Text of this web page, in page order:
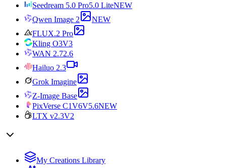
Seedream 5.0 Pro5.0 LiteNEW
Qwen Image 2
NEW
FLUX.2 Pro
Kling O3V3
WAN 2.72.6
Hailuo 2.3
Grok Imagine
Z-Image Base
PixVerse C1V6V5.6NEW
LTX v2.3V2
My Creations Library